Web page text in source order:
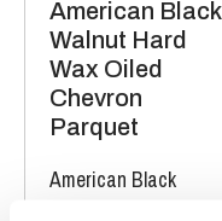
American Black
Walnut Hard
Wax Oiled
Chevron
Parquet
American Black